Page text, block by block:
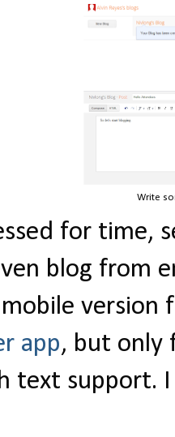
Write
for time,
blog from
app, but only
text support.